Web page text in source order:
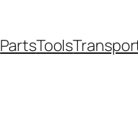
PartsTools